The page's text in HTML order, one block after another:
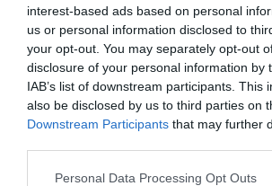
interest-based ads based on personal
us or personal information disclosed to
your opt-out. You may separately opt-out
disclosure of your personal information by
IAB’s list of downstream participants. This
also be disclosed by us to third parties on
Downstream Participants that may further
Please note that this website/app uses one
Personal Data Processing Opt Outs